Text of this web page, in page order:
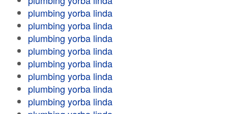
plumbing yorba linda
plumbing yorba linda
plumbing yorba linda
plumbing yorba linda
plumbing yorba linda
plumbing yorba linda
plumbing yorba linda
plumbing yorba linda